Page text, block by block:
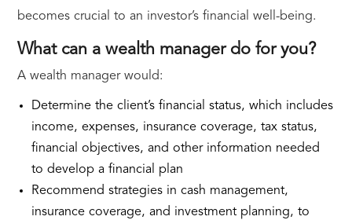
becomes crucial to an investor’s financial well-being.
What can a wealth manager do for you?
A wealth manager would:
Determine the client’s financial status, which includes
income, expenses, insurance coverage, tax status,
financial objectives, and other information needed
to develop a financial plan
Recommend strategies in cash management,
insurance coverage, and investment planning, to